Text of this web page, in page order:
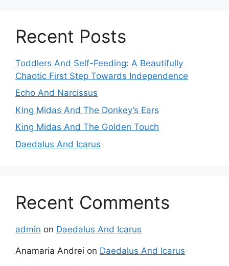
Recent Posts
Toddlers And Self-Feeding: A Beautifully
Chaotic First Step Towards Independence
Echo And Narcissus
King Midas And The Donkey’s Ears
King Midas And The Golden Touch
Daedalus And Icarus
Recent Comments
admin on Daedalus And Icarus
Anamaria Andrei on Daedalus And Icarus